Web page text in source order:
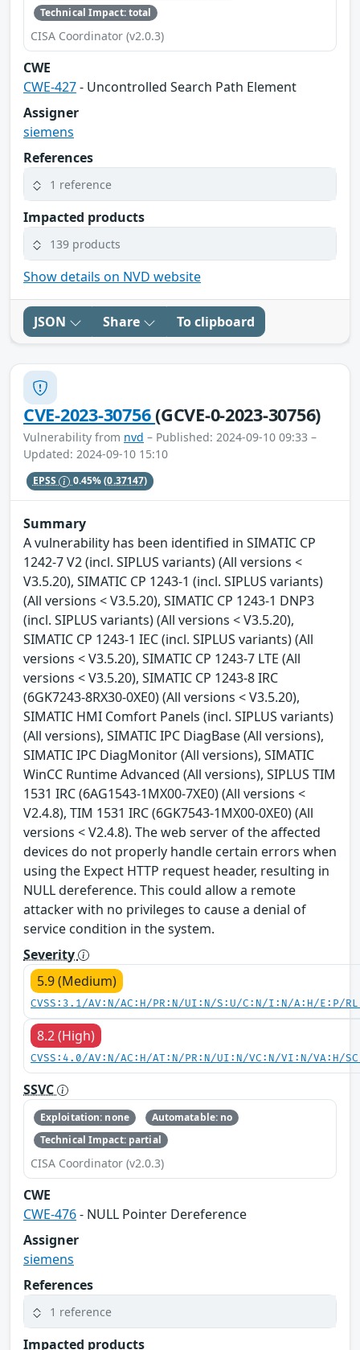
Technical Impact: total
CISA Coordinator (v2.0.3)
CWE
CWE-427- Uncontrolled Search Path Element
Assigner
siemens
References
1 reference
Impacted products
139 products
Show details on NVD website
JSON Share To clipboard
CVE-2023-30756(GCVE-0-2023-30756)
Vulnerability from nvd – Published: 2024-09-10 09:33 –
Updated: 2024-09-10 15:10
EPSS 0.45%(0.37147)
Summary
A vulnerability has been identified in SIMATIC CP
1242-7 V2 (incl. SIPLUS variants) (All versions <
V3.5.20), SIMATIC CP 1243-1 (incl. SIPLUS variants)
(All versions < V3.5.20), SIMATIC CP 1243-1 DNP3
(incl. SIPLUS variants) (All versions < V3.5.20),
SIMATIC CP 1243-1 IEC (incl. SIPLUS variants) (All
versions < V3.5.20), SIMATIC CP 1243-7 LTE (All
versions < V3.5.20), SIMATIC CP 1243-8 IRC
(6GK7243-8RX30-0XE0) (All versions < V3.5.20),
SIMATIC HMI Comfort Panels (incl. SIPLUS variants)
(All versions), SIMATIC IPC DiagBase (All versions),
SIMATIC IPC DiagMonitor (All versions), SIMATIC
WinCC Runtime Advanced (All versions), SIPLUS TIM
1531 IRC (6AG1543-1MX00-7XE0) (All versions <
V2.4.8), TIM 1531 IRC (6GK7543-1MX00-0XE0) (All
versions < V2.4.8). The web server of the affected
devices do not properly handle certain errors when
using the Expect HTTP request header, resulting in
NULL dereference. This could allow a remote
attacker with no privileges to cause a denial of
service condition in the system.
Severity
5.9 (Medium)
CVSS:3.1/AV:N/AC:H/PR:N/UI:N/S:U/C:N/I:N/A:H/E:P/
8.2 (High)
CVSS:4.0/AV:N/AC:H/AT:N/PR:N/UI:N/VC:N/VI:N/VA:H/
SSVC
Exploitation: none
Automatable: no
Technical Impact: partial
CISA Coordinator (v2.0.3)
CWE
CWE-476- NULL Pointer Dereference
Assigner
siemens
References
1 reference
Impacted products